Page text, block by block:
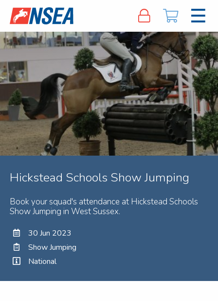
Hickstead Schools Show Jumping
Book your squad's attendance at Hickstead Schools
Show Jumping in West Sussex.
30 Jun 2023
Show Jumping
National